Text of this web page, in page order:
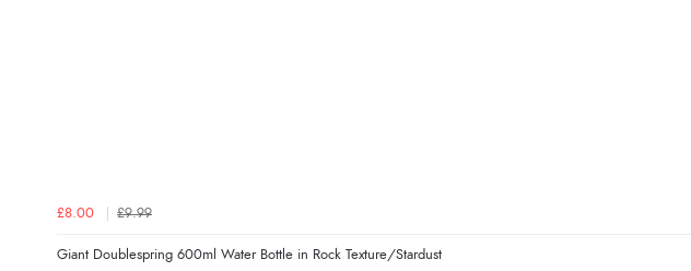
£8.00 £9.99
Giant Doublespring 600ml Water Bottle in Rock Texture/Stardust